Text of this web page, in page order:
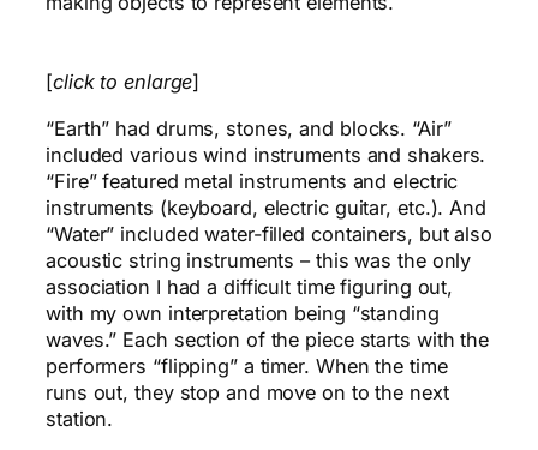
[click to enlarge]
“Earth” had drums, stones, and blocks. “Air”
included various wind instruments and shakers.
“Fire” featured metal instruments and electric
instruments (keyboard, electric guitar, etc.). And
“Water” included water-filled containers, but also
acoustic string instruments – this was the only
association I had a difficult time figuring out,
with my own interpretation being “standing
waves.” Each section of the piece starts with the
performers “flipping” a timer. When the time
runs out, they stop and move on to the next
station.